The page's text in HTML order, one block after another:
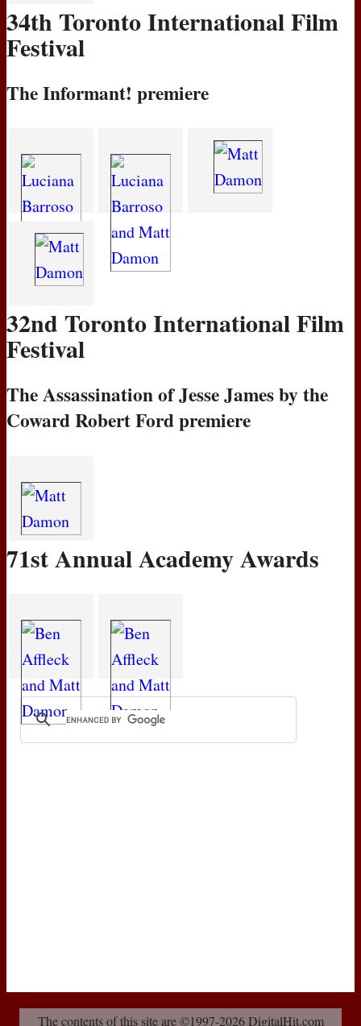
34th Toronto International Film
Festival
The Informant! premiere
32nd Toronto International Film
Festival
The Assassination of Jesse James by the
Coward Robert Ford premiere
71st Annual Academy Awards
The contents of this site are ©1997-2026 DigitalHit.com